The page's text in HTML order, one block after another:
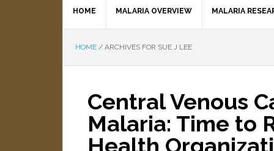
HOME MALARIA OVERVIEW MALARIA
HOME / ARCHIVES FOR SUE J LEE
Central Venous
Malaria: Time to
Health